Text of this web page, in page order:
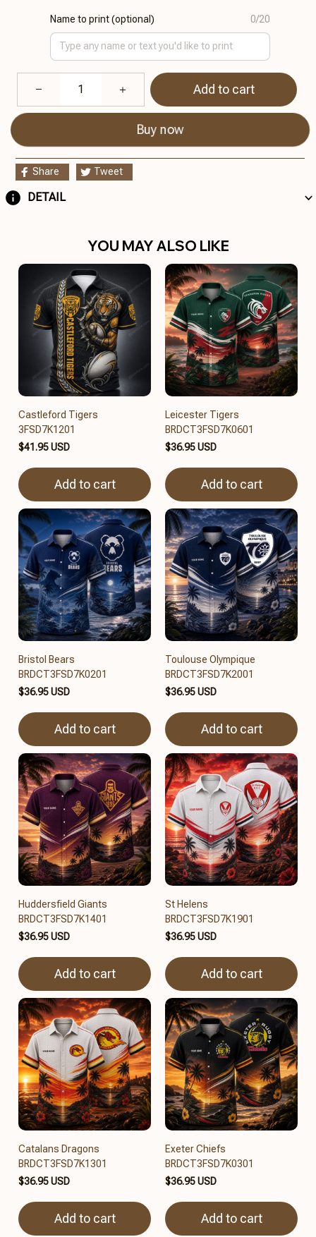
Name to print (optional) 0/20
Add to cart
Buy now
Share Tweet
DETAIL
YOU MAY ALSO LIKE
Castleford Tigers
3FSD7K1201
$41.95 USD
Add to cart
Leicester Tigers
BRDCT3FSD7K0601
$36.95 USD
Add to cart
Bristol Bears
BRDCT3FSD7K0201
$36.95 USD
Add to cart
Toulouse Olympique
BRDCT3FSD7K2001
$36.95 USD
Add to cart
Huddersfield Giants
BRDCT3FSD7K1401
$36.95 USD
Add to cart
St Helens
BRDCT3FSD7K1901
$36.95 USD
Add to cart
Catalans Dragons
BRDCT3FSD7K1301
$36.95 USD
Add to cart
Exeter Chiefs
BRDCT3FSD7K0301
$36.95 USD
Add to cart